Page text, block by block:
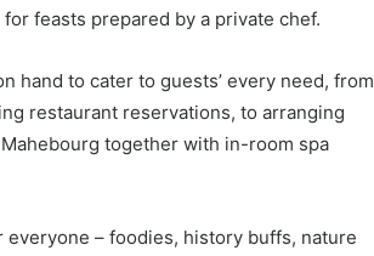
feasts prepared by a private chef.
hand to cater to guests’ every need, from
restaurant reservations, to arranging
together with in-room spa
– foodies, history buffs, nature